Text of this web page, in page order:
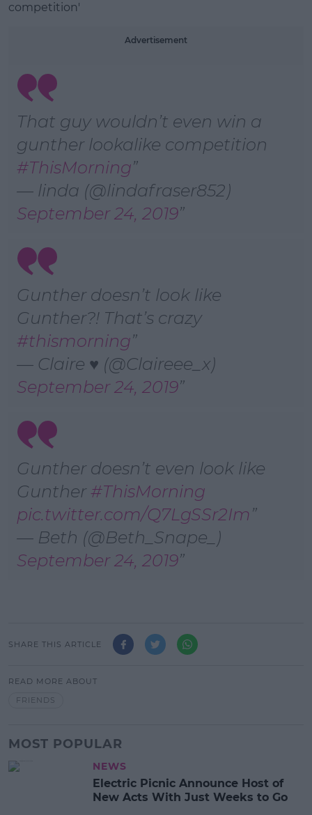
competition'
Advertisement
That guy wouldn’t even win a
gunther lookalike competition
#ThisMorning
— linda (@lindafraser852)
September 24, 2019
Gunther doesn’t look like
Gunther?! That’s crazy
#thismorning
— Claire ♥ (@Claireee_x)
September 24, 2019
Gunther doesn’t even look like
Gunther #ThisMorning
pic.twitter.com/Q7LgSSr2Im
— Beth (@Beth_Snape_)
September 24, 2019
SHARE THIS ARTICLE
READ MORE ABOUT
FRIENDS
MOST POPULAR
NEWS
Electric Picnic Announce Host of
New Acts With Just Weeks to Go